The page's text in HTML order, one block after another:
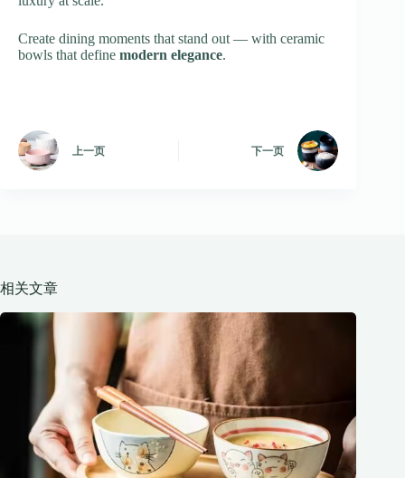
Create dining moments that stand out — with ceramic
bowls that define modern elegance.
上一页 下一页
相关文章